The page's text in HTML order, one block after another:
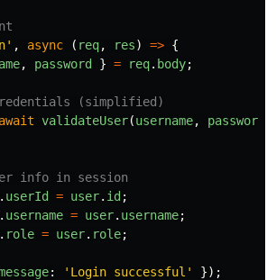
' , async ( req, res) => {
, password } = req. body;
(simplified)
await validateUser(username, password
info in session
. userId = user. id;
. username = user. username;
. role = user. role;
: ' Login successful '
});